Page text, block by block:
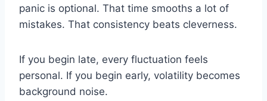
panic is optional. That time smooths a lot of
mistakes. That consistency beats cleverness.
If you begin late, every fluctuation feels
personal. If you begin early, volatility becomes
background noise.